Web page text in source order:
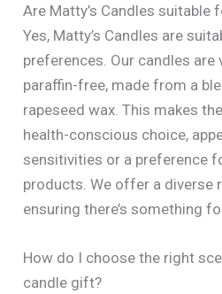
Are Matty’s Candles suitable
Yes, Matty’s Candles are
preferences. Our candles are
paraffin-free, made from a
rapeseed wax. This makes
health-conscious choice,
sensitivities or a preference
products. We offer a diverse
ensuring there’s something
How do I choose the right
candle gift?